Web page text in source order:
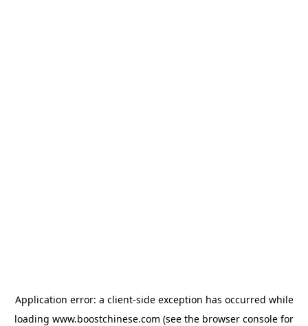
Application error: a client-side exception has occurred while
loading www.boostchinese.com (see the browser console for